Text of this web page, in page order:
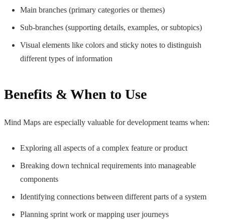
Main branches (primary categories or themes)
Sub-branches (supporting details, examples, or subtopics)
Visual elements like colors and sticky notes to distinguish
different types of information
Benefits & When to Use
Mind Maps are especially valuable for development teams when:
Exploring all aspects of a complex feature or product
Breaking down technical requirements into manageable
components
Identifying connections between different parts of a system
Planning sprint work or mapping user journeys